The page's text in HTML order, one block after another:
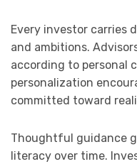
Every investor carries
and ambitions.
according to personal
personalization
committed toward
Thoughtful guidance
literacy over time.